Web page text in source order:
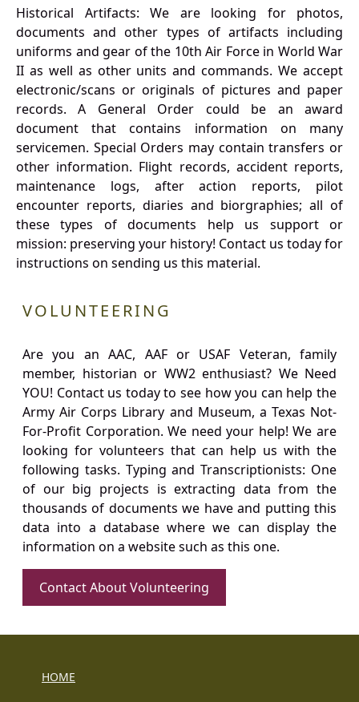
Historical Artifacts: We are looking for photos,
documents and other types of artifacts including
uniforms and gear of the 10th Air Force in World War
II as well as other units and commands. We accept
electronic/scans or originals of pictures and paper
records. A General Order could be an award
document that contains information on many
servicemen. Special Orders may contain transfers or
other information. Flight records, accident reports,
maintenance logs, after action reports, pilot
encounter reports, diaries and biorgraphies; all of
these types of documents help us support or
mission: preserving your history! Contact us today for
instructions on sending us this material.
VOLUNTEERING
Are you an AAC, AAF or USAF Veteran, family
member, historian or WW2 enthusiast? We Need
YOU! Contact us today to see how you can help the
Army Air Corps Library and Museum, a Texas Not-
For-Profit Corporation. We need your help! We are
looking for volunteers that can help us with the
following tasks. Typing and Transcriptionists: One
of our big projects is extracting data from the
thousands of documents we have and putting this
data into a database where we can display the
information on a website such as this one.
Contact About Volunteering
HOME